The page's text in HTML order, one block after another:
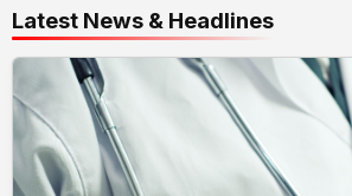
Latest News & Headlines